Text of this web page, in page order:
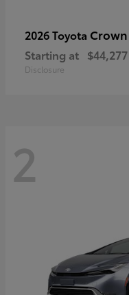
2026 Toyota
Starting at $44,277
Disclosure
2